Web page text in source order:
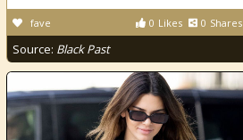
0 Likes 0 Shares
fave
Source: Black Past